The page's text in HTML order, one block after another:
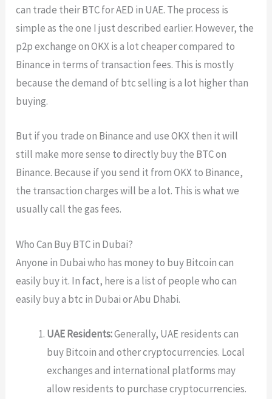
can trade their BTC for AED in UAE. The process is
simple as the one I just described earlier. However, the
p2p exchange on OKX is a lot cheaper compared to
Binance in terms of transaction fees. This is mostly
because the demand of btc selling is a lot higher than
buying.
But if you trade on Binance and use OKX then it will
still make more sense to directly buy the BTC on
Binance. Because if you send it from OKX to Binance,
the transaction charges will be a lot. This is what we
usually call the gas fees.
Who Can Buy BTC in Dubai?
Anyone in Dubai who has money to buy Bitcoin can
easily buy it. In fact, here is a list of people who can
easily buy a btc in Dubai or Abu Dhabi.
UAE Residents:Generally, UAE residents can
buy Bitcoin and other cryptocurrencies. Local
exchanges and international platforms may
allow residents to purchase cryptocurrencies.